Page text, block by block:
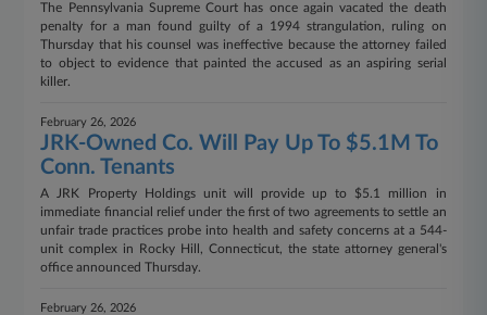
The Pennsylvania Supreme Court has once again vacated the death
penalty for a man found guilty of a 1994 strangulation, ruling on
Thursday that his counsel was ineffective because the attorney failed
to object to evidence that painted the accused as an aspiring serial
killer.
February 26, 2026
JRK-Owned Co. Will Pay Up To $5.1M To
Conn. Tenants
A JRK Property Holdings unit will provide up to $5.1 million in
immediate financial relief under the first of two agreements to settle an
unfair trade practices probe into health and safety concerns at a 544-
unit complex in Rocky Hill, Connecticut, the state attorney general's
office announced Thursday.
February 26, 2026